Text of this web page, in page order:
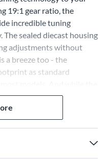
19:1 gear ratio, the
incredible tuning
sealed diecast housing
adjustments without
a breeze too - the
as standard
pay homage to classic
modern reliability.
Tuning
Gear